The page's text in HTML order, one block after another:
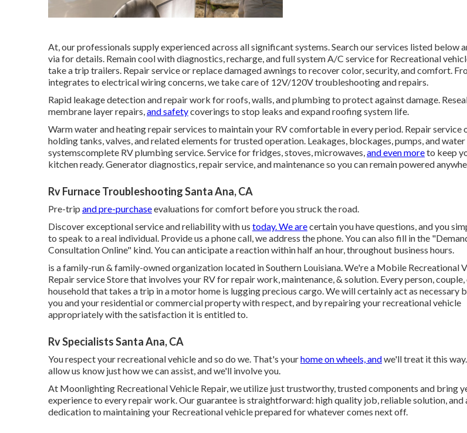
At, our professionals supply experienced across all significant systems. Search our services listed below
via for details. Remain cool with diagnostics, recharge, and full system A/C service for Recreational
take a trip trailers. Repair service or replace damaged awnings to recover color, security, and comfort.
integrates to electrical wiring concerns, we take care of 12V/120V troubleshooting and repairs.
Rapid leakage detection and repair work for roofs, walls, and plumbing to protect against damage.
membrane layer repairs,and safetycoverings to stop leaks and expand roofing system life.
Warm water and heating repair services to maintain your RV comfortable in every period. Repair service
holding tanks, valves, and related elements for trusted operation. Leakages, blockages, pumps, and water
systemscomplete RV plumbing service. Service for fridges, stoves, microwaves,and even moreto keep
kitchen ready. Generator diagnostics, repair service, and maintenance so you can remain powered
Rv Furnace Troubleshooting Santa Ana, CA
Pre-trip and pre-purchaseevaluations for comfort before you struck the road.
Discover exceptional service and reliability with us today. We arecertain you have questions, and you
to speak to a real individual. Provide us a phone call, we address the phone. You can also fill in the
Consultation Online" kind. You can anticipate a reaction within half an hour, throughout business hours.
is a family-run & family-owned organization located in Southern Louisiana. We're a Mobile Recreational
Repair service Store that involves your RV for repair work, maintenance, & solution. Every person, couple,
household that takes a trip in a motor home is lugging precious cargo. We will certainly act as necessary
you and your residential or commercial property with respect, and by repairing your recreational vehicle
appropriately with the satisfaction it is entitled to.
Rv Specialists Santa Ana, CA
You respect your recreational vehicle and so do we. That's yourhome on wheels, andwe'll treat it this
allow us know just how we can assist, and we'll involve you.
At Moonlighting Recreational Vehicle Repair, we utilize just trustworthy, trusted components and bring
experience to every repair work. Our guarantee is straightforward: high quality job, reliable solution, and
dedication to maintaining your Recreational vehicle prepared for whatever comes next off.